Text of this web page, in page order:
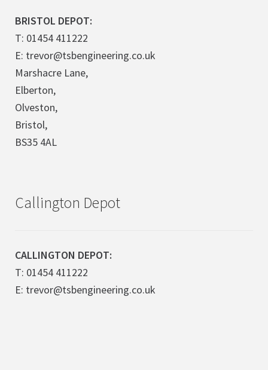
BRISTOL DEPOT:
T: 01454 411222
E: trevor@tsbengineering.co.uk
Marshacre Lane,
Elberton,
Olveston,
Bristol,
BS35 4AL
Callington Depot
CALLINGTON DEPOT:
T: 01454 411222
E: trevor@tsbengineering.co.uk